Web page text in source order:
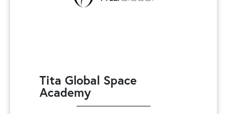
Tita Global Space
Academy